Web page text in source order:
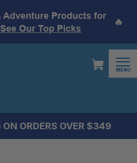
Adventure Products for
See Our Top Picks
🔥
MENU
ON ORDERS OVER $349